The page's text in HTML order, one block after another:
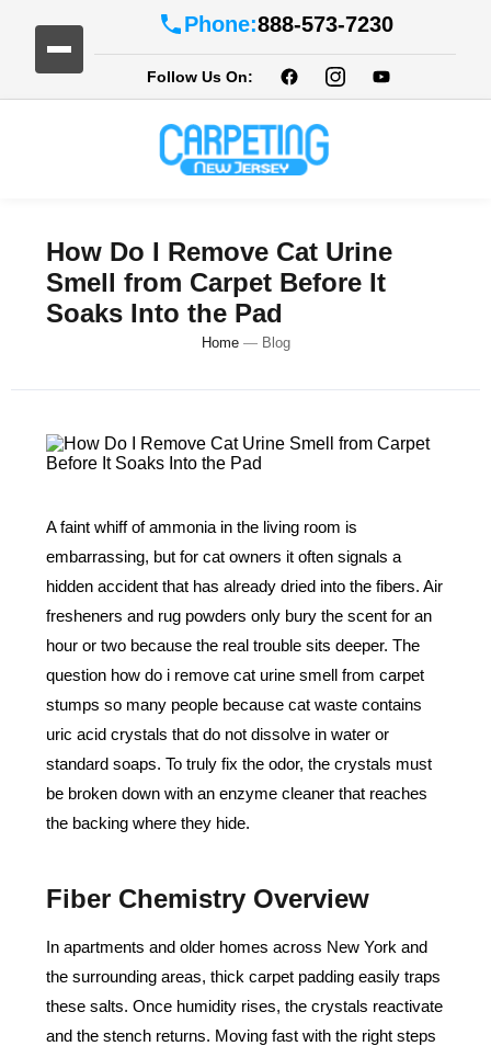
Phone:888-573-7230
Follow Us On:
How Do I Remove Cat Urine
Smell from Carpet Before It
Soaks Into the Pad
Home— Blog
A faint whiff of ammonia in the living room is
embarrassing, but for cat owners it often signals a
hidden accident that has already dried into the fibers. Air
fresheners and rug powders only bury the scent for an
hour or two because the real trouble sits deeper. The
question how do i remove cat urine smell from carpet
stumps so many people because cat waste contains
uric acid crystals that do not dissolve in water or
standard soaps. To truly fix the odor, the crystals must
be broken down with an enzyme cleaner that reaches
the backing where they hide.
Fiber Chemistry Overview
In apartments and older homes across New York and
the surrounding areas, thick carpet padding easily traps
these salts. Once humidity rises, the crystals reactivate
and the stench returns. Moving fast with the right steps